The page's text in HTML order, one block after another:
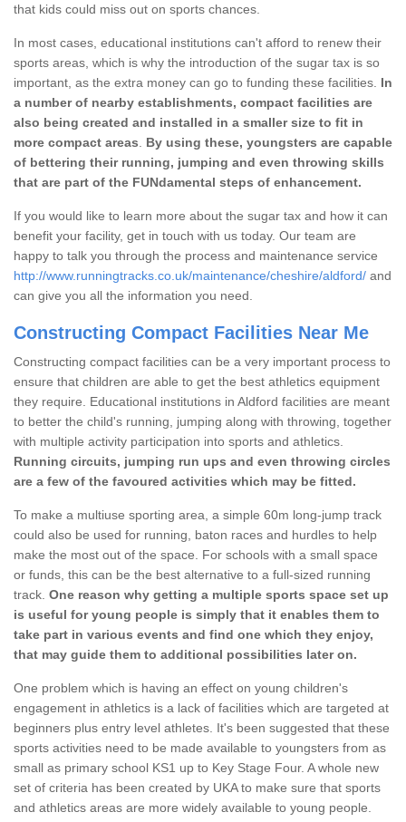
that kids could miss out on sports chances.
In most cases, educational institutions can't afford to renew their
sports areas, which is why the introduction of the sugar tax is so
important, as the extra money can go to funding these facilities. In
a number of nearby establishments, compact facilities are
also being created and installed in a smaller size to fit in
more compact areas
By using these, youngsters are capable
of bettering their running, jumping and even throwing skills
that are part of the FUNdamental steps of enhancement.
If you would like to learn more about the sugar tax and how it can
benefit your facility, get in touch with us today. Our team are
happy to talk you through the process and maintenance service
http://www.runningtracks.co.uk/maintenance/cheshire/aldford/ and
can give you all the information you need.
Constructing Compact Facilities Near Me
Constructing compact facilities can be a very important process to
ensure that children are able to get the best athletics equipment
they require. Educational institutions in Aldford facilities are meant
to better the child's running, jumping along with throwing, together
with multiple activity participation into sports and athletics.
Running circuits, jumping run ups and even throwing circles
are a few of the favoured activities which may be fitted.
To make a multiuse sporting area, a simple 60m long-jump track
could also be used for running, baton races and hurdles to help
make the most out of the space. For schools with a small space
or funds, this can be the best alternative to a full-sized running
track. One reason why getting a multiple sports space set up
is useful for young people is simply that it enables them to
take part in various events and find one which they enjoy,
that may guide them to additional possibilities later on.
One problem which is having an effect on young children's
engagement in athletics is a lack of facilities which are targeted at
beginners plus entry level athletes. It's been suggested that these
sports activities need to be made available to youngsters from as
small as primary school KS1 up to Key Stage Four. A whole new
set of criteria has been created by UKA to make sure that sports
and athletics areas are more widely available to young people.